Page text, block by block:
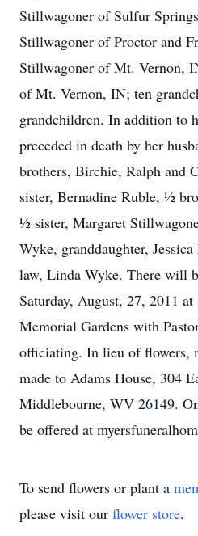
Stillwagoner of Sulfur
Stillwagoner of Proctor and
Stillwagoner of Mt. Vernon,
of Mt. Vernon, IN; ten
grandchildren. In addition to
preceded in death by her
brothers, Birchie, Ralph and
sister, Bernadine Ruble, ½
½ sister, Margaret
Wyke, granddaughter,
law, Linda Wyke. There will
Saturday, August, 27, 2011
Memorial Gardens with
officiating. In lieu of flowers,
made to Adams House, 304
Middlebourne, WV 26149.
be offered at
To send flowers or plant a
please visit our flower store.